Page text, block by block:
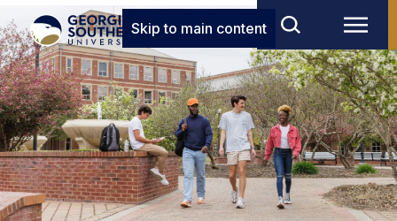
Skip to main content